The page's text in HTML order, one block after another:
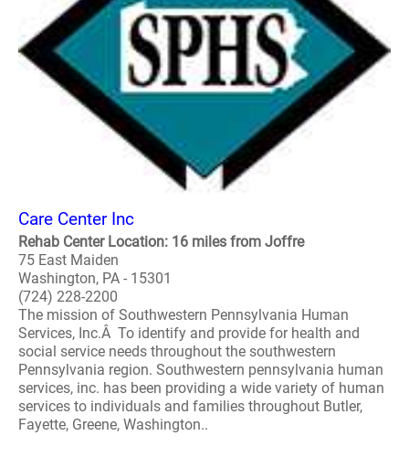
Care Center Inc
Rehab Center Location: 16 miles from Joffre
75 East Maiden
Washington, PA - 15301
(724) 228-2200
The mission of Southwestern Pennsylvania Human
Services, Inc.Â To identify and provide for health and
social service needs throughout the southwestern
Pennsylvania region. Southwestern pennsylvania human
services, inc. has been providing a wide variety of human
services to individuals and families throughout Butler,
Fayette, Greene, Washington..